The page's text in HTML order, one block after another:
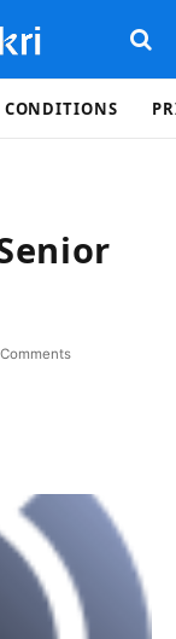
CONDITIONS